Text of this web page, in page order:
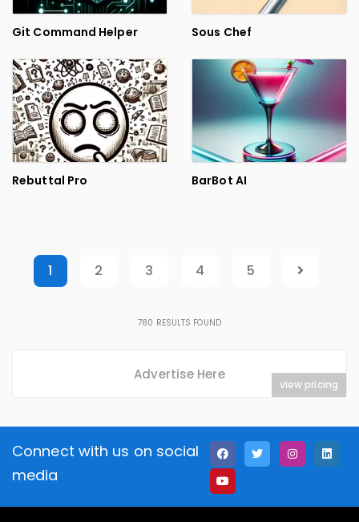
Git Command Helper Sous Chef
Rebuttal Pro BarBot AI
1 2 3 4 5
780 RESULTS FOUND
Advertise Here
view pricing
Connect with us on social
media